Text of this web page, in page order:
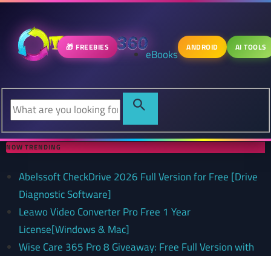
🎁 FREEBIES eBooks ANDROID AI TOOLS
NOW TRENDING
Abelssoft CheckDrive 2026 Full Version for Free [Drive
Diagnostic Software]
Leawo Video Converter Pro Free 1 Year
License[Windows & Mac]
Wise Care 365 Pro 8 Giveaway: Free Full Version with